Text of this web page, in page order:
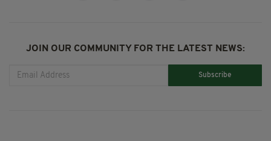
JOIN OUR COMMUNITY FOR THE LATEST NEWS:
Subscribe